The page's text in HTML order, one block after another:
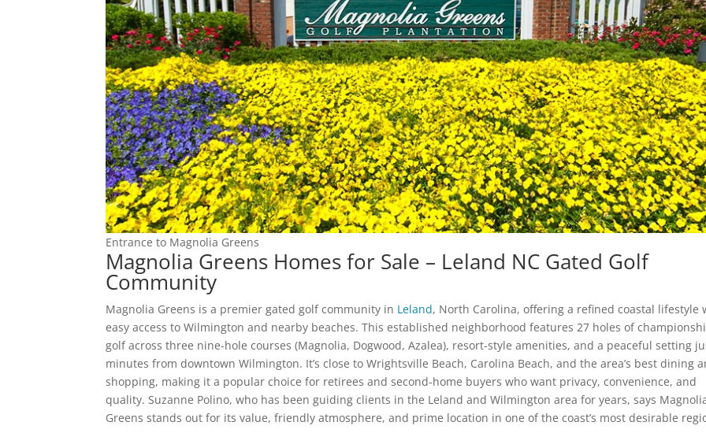
Entrance to Magnolia Greens
Magnolia Greens Homes for Sale – Leland NC Gated Golf
Community
Magnolia Greens is a premier gated golf community in Leland, North Carolina, offering a refined coastal lifestyle
easy access to Wilmington and nearby beaches. This established neighborhood features 27 holes of
golf across three nine-hole courses (Magnolia, Dogwood, Azalea), resort-style amenities, and a peaceful setting
minutes from downtown Wilmington. It’s close to Wrightsville Beach, Carolina Beach, and the area’s best dining
shopping, making it a popular choice for retirees and second-home buyers who want privacy, convenience, and
quality. Suzanne Polino, who has been guiding clients in the Leland and Wilmington area for years, says
Greens stands out for its value, friendly atmosphere, and prime location in one of the coast’s most desirable